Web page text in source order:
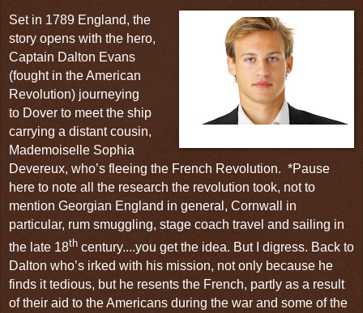
Set in 1789 England, the
story opens with the hero,
Captain Dalton Evans
(fought in theAmerican
Revolution) journeying
to Dover to meet the ship
carrying a distant cousin,
Mademoiselle Sophia
Devereux, who’s fleeing the French Revolution. *Pause
here to note all the research the revolution took, not to
mention Georgian England in general, Cornwall in
particular, rum smuggling, stage coach travel and sailing in
the late 18th century....you get the idea. But I digress. Back to
Dalton who’s irked with his mission, not only because he
finds it tedious, but he resents the French, partly as a result
of their aid to the Americans during the war and some of the